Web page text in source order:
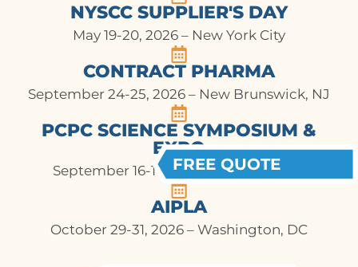
FREE QUOTE
NYSCC SUPPLIER'S DAY
May 19-20, 2026 – New York City
CONTRACT PHARMA
September 24-25, 2026 – New Brunswick, NJ
PCPC SCIENCE SYMPOSIUM &
EXPO
September 16-17, 2026 – Arlington, VA
AIPLA
October 29-31, 2026 – Washington, DC